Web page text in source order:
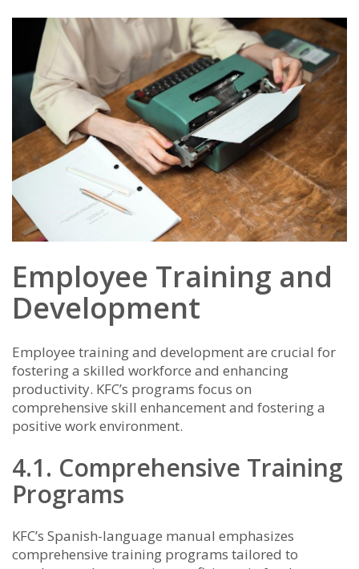
Employee Training and
Development
Employee training and development are crucial for
fostering a skilled workforce and enhancing
productivity. KFC’s programs focus on
comprehensive skill enhancement and fostering a
positive work environment.
4.1. Comprehensive Training
Programs
KFC’s Spanish-language manual emphasizes
comprehensive training programs tailored to